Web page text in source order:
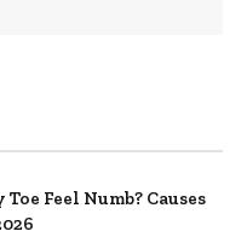
Feel Numb? Causes